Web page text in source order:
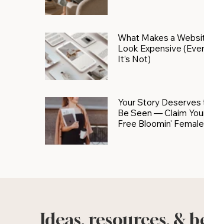
What Makes a
Look Expensive
It’s Not)
Your Story Deserves
Be Seen — Claim
Free Bloomin' Female
Ideas, resources, &